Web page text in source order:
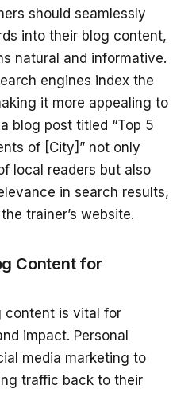
should seamlessly
into their blog content,
natural and informative.
engines index the
it more appealing to
blog post titled “Top 5
of [City]” not only
local readers but also
in search results,
trainer’s website.
Content for
content is vital for
impact. Personal
media marketing to
traffic back to their